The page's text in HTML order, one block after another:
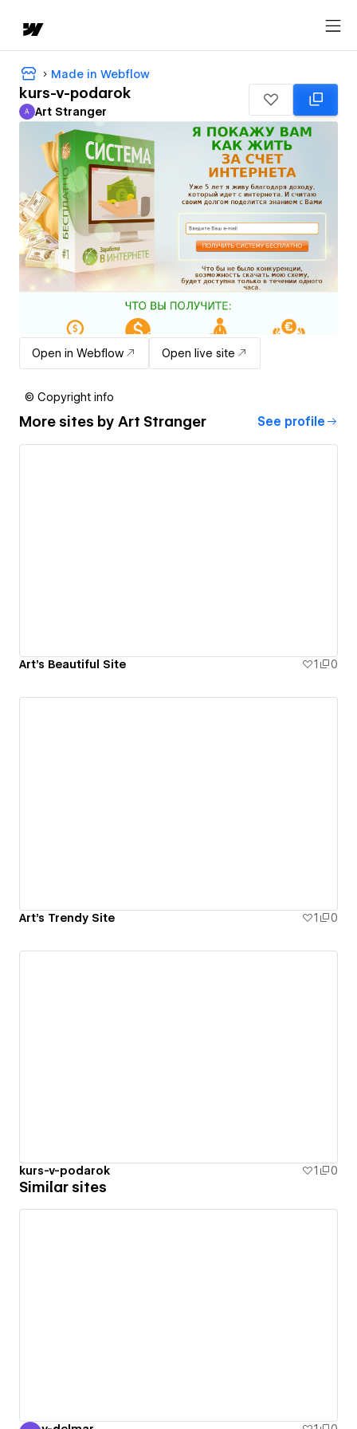
Made in Webflow
kurs-v-podarok
Art Stranger
A Art Stranger
Open in Webflow Open live site
© Copyright info
More sites by Art Stranger See profile
Art's Beautiful Site 1 0
Art's Trendy Site 1 0
kurs-v-podarok 1 0
Similar sites